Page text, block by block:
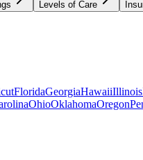
Levels of Care
FloridaGeorgiaHawaiiIllinois
OhioOklahomaOregon